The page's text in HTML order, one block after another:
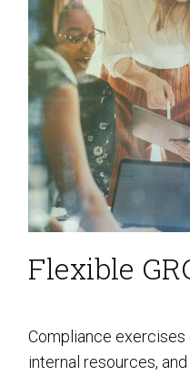
Flexible
Compliance exercises
internal resources,